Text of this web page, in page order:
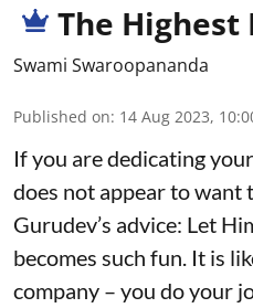
The Highest
Swami Swaroopananda
Published on: 14 Aug 2023,
If you are dedicating
does not appear to want
Gurudev’s advice: Let
becomes such fun. It is
company – you do your